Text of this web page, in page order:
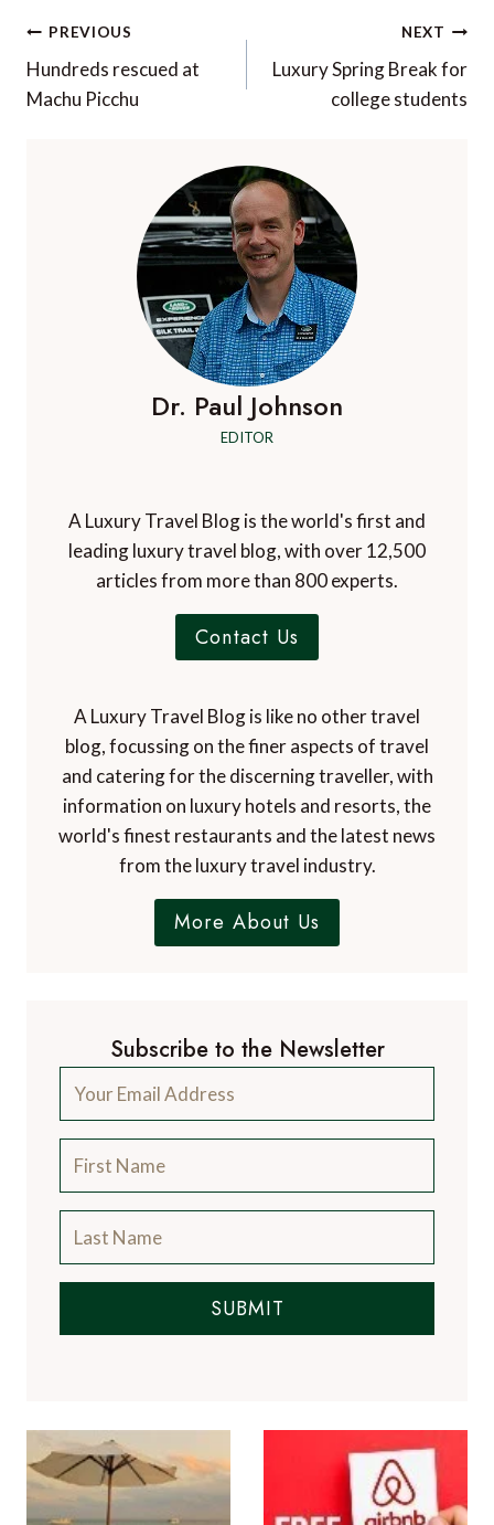
Post
navigation
PREVIOUS
Hundreds rescued at
Machu Picchu
NEXT
Luxury Spring Break for
college students
Dr. Paul Johnson
EDITOR
A Luxury Travel Blog is the world's first and
leading luxury travel blog, with over 12,500
articles from more than 800 experts.
Contact Us
A Luxury Travel Blog is like no other travel
blog, focussing on the finer aspects of travel
and catering for the discerning traveller, with
information on luxury hotels and resorts, the
world's finest restaurants and the latest news
from the luxury travel industry.
More About Us
Subscribe to the Newsletter
SUBMIT